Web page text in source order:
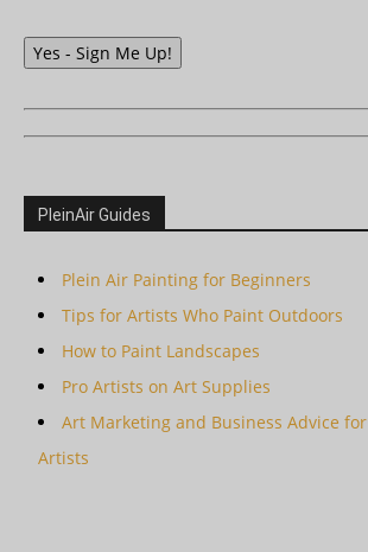
Yes - Sign Me Up!
PleinAir Guides
Plein Air Painting for Beginners
Tips for Artists Who Paint Outdoors
How to Paint Landscapes
Pro Artists on Art Supplies
Art Marketing and Business Advice for
Artists